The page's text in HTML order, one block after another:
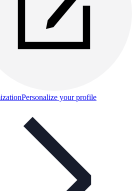
Personalize your profile